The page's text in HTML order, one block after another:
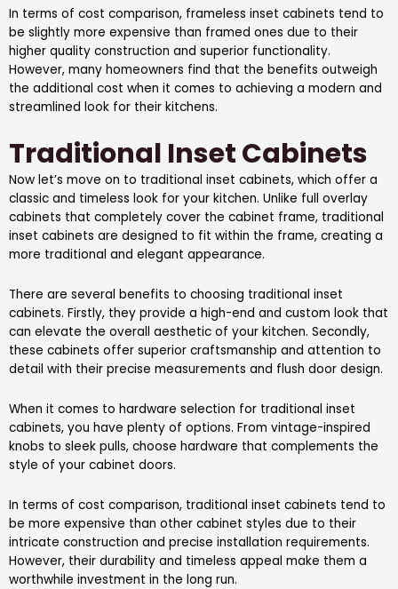
In terms of cost comparison, frameless inset cabinets tend to
be slightly more expensive than framed ones due to their
higher quality construction and superior functionality.
However, many homeowners find that the benefits outweigh
the additional cost when it comes to achieving a modern and
streamlined look for their kitchens.
Traditional Inset Cabinets
Now let’s move on to traditional inset cabinets, which offer a
classic and timeless look for your kitchen. Unlike full overlay
cabinets that completely cover the cabinet frame, traditional
inset cabinets are designed to fit within the frame, creating a
more traditional and elegant appearance.
There are several benefits to choosing traditional inset
cabinets. Firstly, they provide a high-end and custom look that
can elevate the overall aesthetic of your kitchen. Secondly,
these cabinets offer superior craftsmanship and attention to
detail with their precise measurements and flush door design.
When it comes to hardware selection for traditional inset
cabinets, you have plenty of options. From vintage-inspired
knobs to sleek pulls, choose hardware that complements the
style of your cabinet doors.
In terms of cost comparison, traditional inset cabinets tend to
be more expensive than other cabinet styles due to their
intricate construction and precise installation requirements.
However, their durability and timeless appeal make them a
worthwhile investment in the long run.